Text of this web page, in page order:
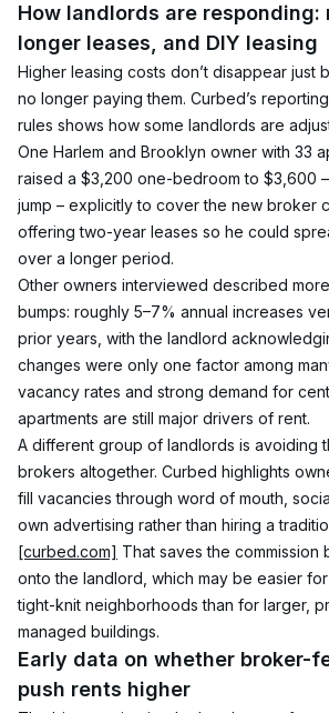
How landlords are responding:
longer leases, and DIY leasing
Higher leasing costs don’t disappear just
no longer paying them. Curbed’s
rules shows how some landlords are
One Harlem and Brooklyn owner with 33
raised a $3,200 one-bedroom to $3,600 –
jump – explicitly to cover the new broker
offering two-year leases so he could
over a longer period.
Other owners interviewed described
bumps: roughly 5–7% annual increases
prior years, with the landlord
changes were only one factor among
vacancy rates and strong demand for
apartments are still major drivers of rent.
A different group of landlords is avoiding
brokers altogether. Curbed highlights
fill vacancies through word of mouth,
own advertising rather than hiring a
[curbed.com] That saves the commission
onto the landlord, which may be easier
tight-knit neighborhoods than for larger,
managed buildings.
Early data on whether broker-
push rents higher